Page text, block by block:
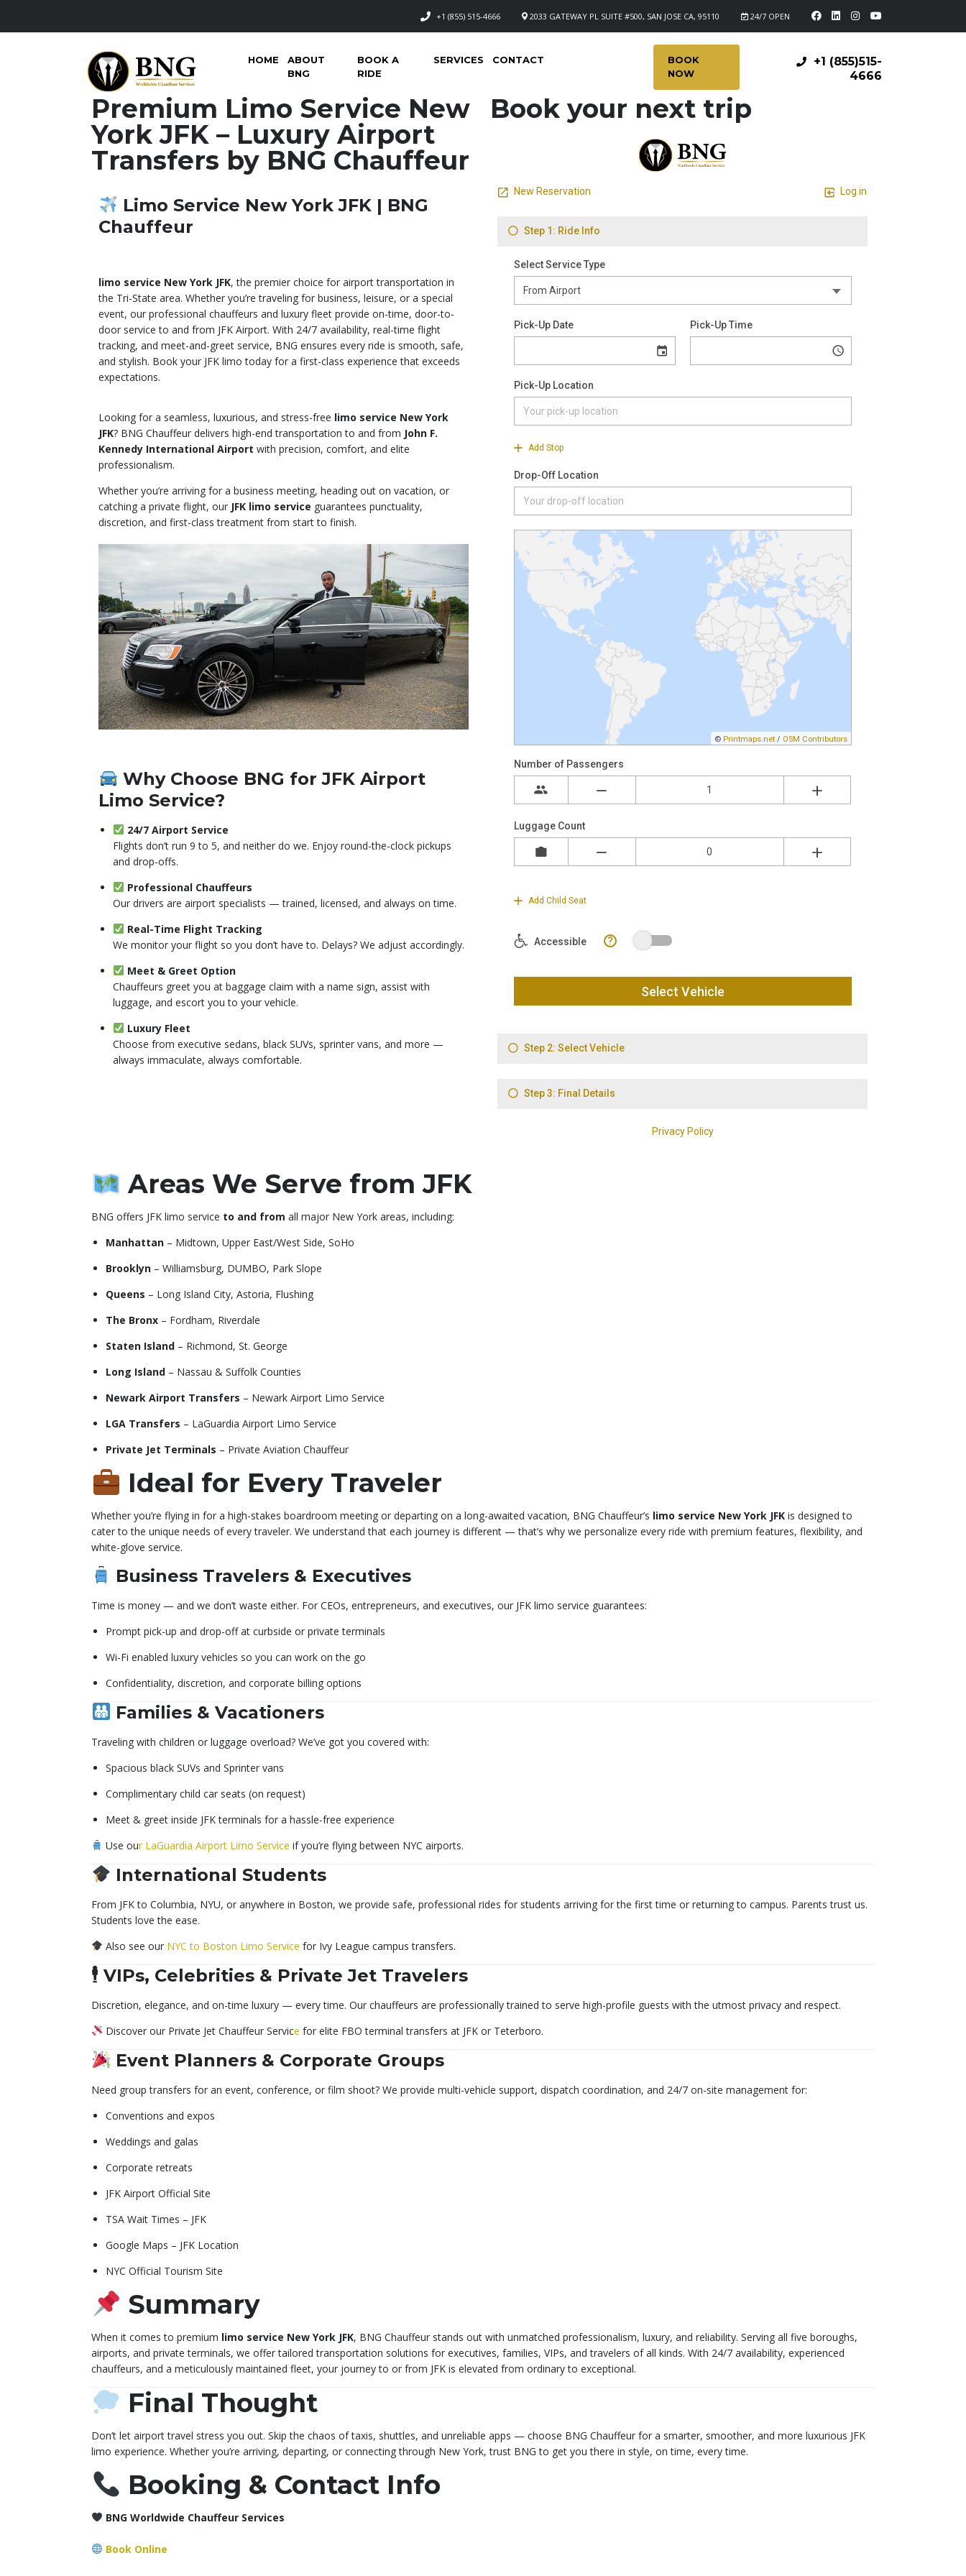
24/7 OPEN
2033 GATEWAY PL SUITE #500, SAN JOSE CA, 95110
+1 (855) 515-4666
+1 (855)515-
4666
HOME
ABOUT
BNG
BOOK A
RIDE
SERVICES CONTACT
BOOK
NOW
Premium Limo Service New
York JFK – Luxury Airport
Transfers by BNG Chauffeur
Limo Service New York JFK | BNG
Chauffeur
limo service New York JFK, the premier choice for airport transportation in
the Tri-State area. Whether you’re traveling for business, leisure, or a special
event, our professional chauffeurs and luxury fleet provide on-time, door-to-
door service to and from JFK Airport. With 24/7 availability, real-time flight
tracking, and meet-and-greet service, BNG ensures every ride is smooth, safe,
and stylish. Book your JFK limo today for a first-class experience that exceeds
expectations.
Looking for a seamless, luxurious, and stress-free limo service New York
JFK? BNG Chauffeur delivers high-end transportation to and from John F.
Kennedy International Airport with precision, comfort, and elite
professionalism.
Whether you’re arriving for a business meeting, heading out on vacation, or
catching a private flight, our JFK limo service guarantees punctuality,
discretion, and first-class treatment from start to finish.
Why Choose BNG for JFK Airport
Limo Service?
24/7 Airport Service
Flights don’t run 9 to 5, and neither do we. Enjoy round-the-clock pickups
and drop-offs.
Professional Chauffeurs
Our drivers are airport specialists — trained, licensed, and always on time.
Real-Time Flight Tracking
We monitor your flight so you don’t have to. Delays? We adjust accordingly.
Meet & Greet Option
Chauffeurs greet you at baggage claim with a name sign, assist with
luggage, and escort you to your vehicle.
Luxury Fleet
Choose from executive sedans, black SUVs, sprinter vans, and more —
always immaculate, always comfortable.
Book your next trip
Areas We Serve from JFK
BNG offers JFK limo service to and from all major New York areas, including:
Manhattan – Midtown, Upper East/West Side, SoHo
Brooklyn – Williamsburg, DUMBO, Park Slope
Queens – Long Island City, Astoria, Flushing
The Bronx – Fordham, Riverdale
Staten Island – Richmond, St. George
Long Island – Nassau & Suffolk Counties
Newark Airport Transfers – Newark Airport Limo Service
LGA Transfers – LaGuardia Airport Limo Service
Private Jet Terminals – Private Aviation Chauffeur
Ideal for Every Traveler
Whether you’re flying in for a high-stakes boardroom meeting or departing on a long-awaited vacation, BNG Chauffeur’s limo service New York JFK is designed to
cater to the unique needs of every traveler. We understand that each journey is different — that’s why we personalize every ride with premium features, flexibility, and
white-glove service.
Business Travelers & Executives
Time is money — and we don’t waste either. For CEOs, entrepreneurs, and executives, our JFK limo service guarantees:
Prompt pick-up and drop-off at curbside or private terminals
Wi-Fi enabled luxury vehicles so you can work on the go
Confidentiality, discretion, and corporate billing options
Families & Vacationers
Traveling with children or luggage overload? We’ve got you covered with:
Spacious black SUVs and Sprinter vans
Complimentary child car seats (on request)
Meet & greet inside JFK terminals for a hassle-free experience
Use our LaGuardia Airport Limo Service if you’re flying between NYC airports.
International Students
From JFK to Columbia, NYU, or anywhere in Boston, we provide safe, professional rides for students arriving for the first time or returning to campus. Parents trust us.
Students love the ease.
Also see our NYC to Boston Limo Service for Ivy League campus transfers.
🕴️ VIPs, Celebrities & Private Jet Travelers
Discretion, elegance, and on-time luxury — every time. Our chauffeurs are professionally trained to serve high-profile guests with the utmost privacy and respect.
Discover our Private Jet Chauffeur Service for elite FBO terminal transfers at JFK or Teterboro.
Event Planners & Corporate Groups
Need group transfers for an event, conference, or film shoot? We provide multi-vehicle support, dispatch coordination, and 24/7 on-site management for:
Conventions and expos
Weddings and galas
Corporate retreats
JFK Airport Official Site
TSA Wait Times – JFK
Google Maps – JFK Location
NYC Official Tourism Site
Summary
When it comes to premium limo service New York JFK, BNG Chauffeur stands out with unmatched professionalism, luxury, and reliability. Serving all five boroughs,
airports, and private terminals, we offer tailored transportation solutions for executives, families, VIPs, and travelers of all kinds. With 24/7 availability, experienced
chauffeurs, and a meticulously maintained fleet, your journey to or from JFK is elevated from ordinary to exceptional.
Final Thought
Don’t let airport travel stress you out. Skip the chaos of taxis, shuttles, and unreliable apps — choose BNG Chauffeur for a smarter, smoother, and more luxurious JFK
limo experience. Whether you’re arriving, departing, or connecting through New York, trust BNG to get you there in style, on time, every time.
Booking & Contact Info
BNG Worldwide Chauffeur Services
Book Online